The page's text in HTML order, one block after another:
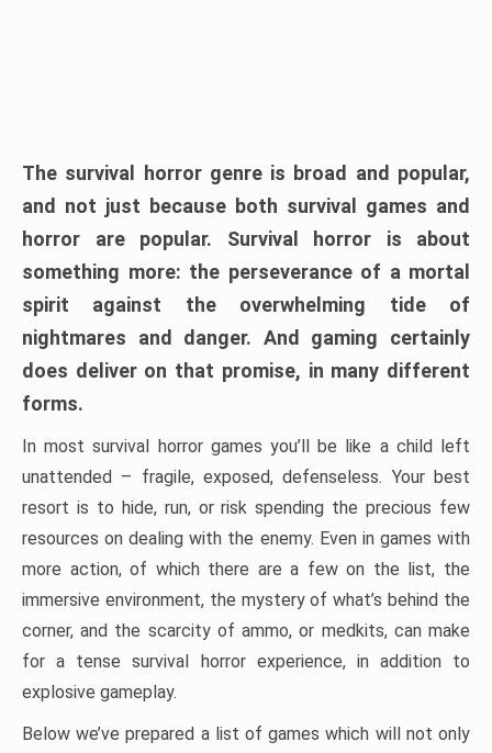
The survival horror genre is broad and popular,
and not just because both survival games and
horror are popular. Survival horror is about
something more: the perseverance of a mortal
spirit against the overwhelming tide of
nightmares and danger. And gaming certainly
does deliver on that promise, in many different
forms.
In most survival horror games you’ll be like a child left
unattended – fragile, exposed, defenseless. Your best
resort is to hide, run, or risk spending the precious few
resources on dealing with the enemy. Even in games with
more action, of which there are a few on the list, the
immersive environment, the mystery of what’s behind the
corner, and the scarcity of ammo, or medkits, can make
for a tense survival horror experience, in addition to
explosive gameplay.
Below we’ve prepared a list of games which will not only